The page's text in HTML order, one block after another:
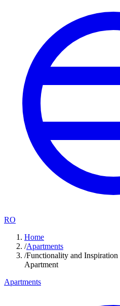
RO
Home
/Apartments
/Functionality and
Apartment
Apartments